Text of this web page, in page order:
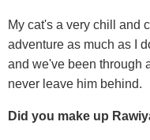
My cat's a very chill and
adventure as much as I
and we've been through
never leave him behind.
Did you make up